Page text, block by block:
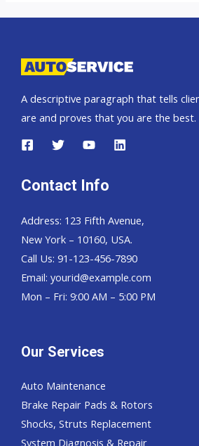
Jordan
A descriptive paragraph that tells
are and proves that you are the best.
Contact Info
Address: 123 Fifth Avenue,
New York – 10160, USA.
Call Us: 91-123-456-7890
Email: yourid@example.com
Mon – Fri: 9:00 AM – 5:00 PM
Our Services
Auto Maintenance
Brake Repair Pads & Rotors
Shocks, Struts Replacement
System Diagnosis & Repair​​